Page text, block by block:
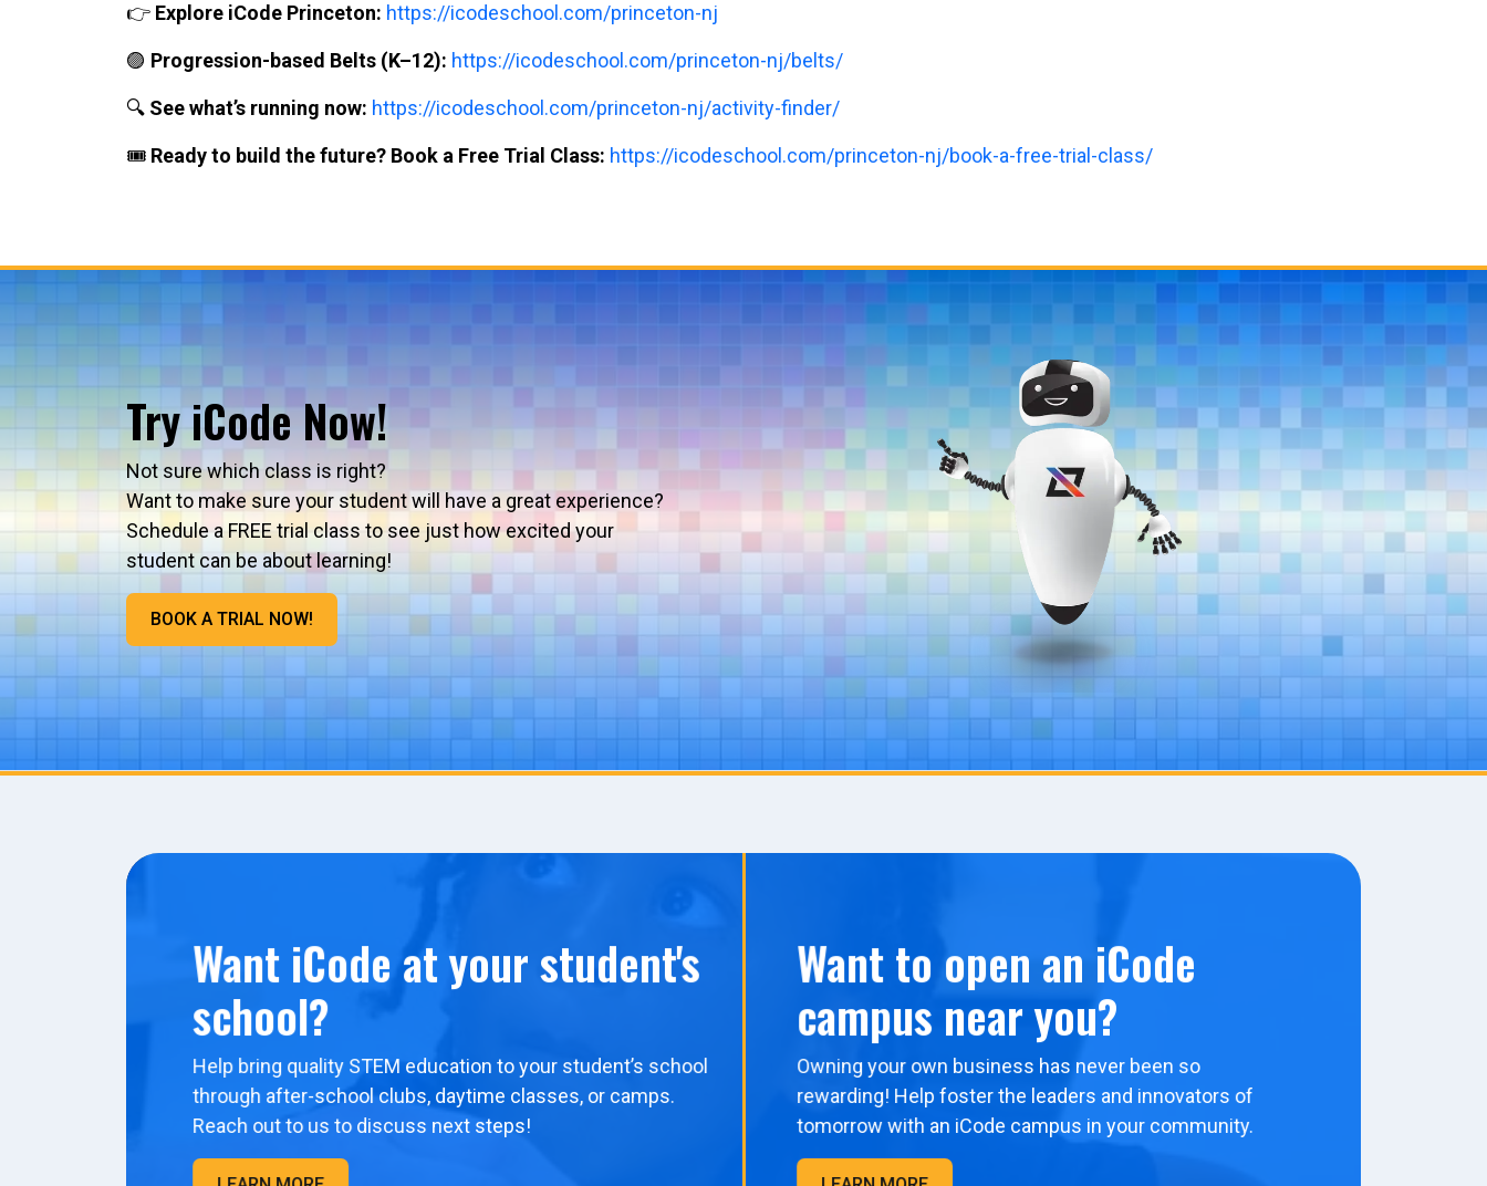
👉 Explore iCode Princeton: https://icodeschool.com/princeton-nj
🟣 Progression-based Belts (K–12): https://icodeschool.com/princeton-nj/belts/
🔍 See what’s running now: https://icodeschool.com/princeton-nj/activity-finder/
🎟️ Ready to build the future? Book a Free Trial Class: https://icodeschool.com/princeton-nj/book-a-free-trial-class/
Try iCode Now!
Not sure which class is right?
Want to make sure your student will have a great experience?
Schedule a FREE trial class to see just how excited your
student can be about learning!
BOOK A TRIAL NOW!
Want iCode at your student's
school?
Help bring quality STEM education to your student’s school
through after-school clubs, daytime classes, or camps.
Reach out to us to discuss next steps!
Want to open an iCode
campus near you?
Owning your own business has never been so
rewarding! Help foster the leaders and innovators of
tomorrow with an iCode campus in your community.